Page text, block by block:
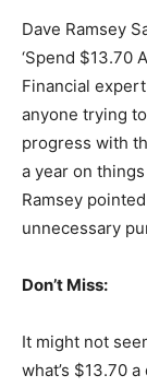
Dave Ramsey
‘Spend $13.70
Financial
anyone trying
progress with
a year on
Ramsey
unnecessary
Don’t Miss:
It might not
what’s $13.70 a